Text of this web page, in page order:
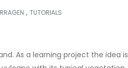
, TUTORIALS
As a learning project the idea is